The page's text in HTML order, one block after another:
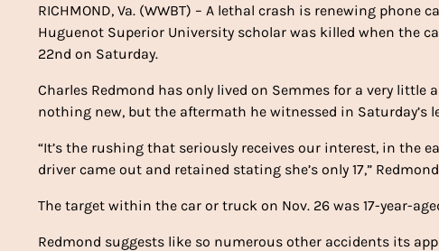
RICHMOND, Va. (WWBT) – A lethal crash is renewing
Huguenot Superior University scholar was killed when the
22nd on Saturday.
Charles Redmond has only lived on Semmes for a very
nothing new, but the aftermath he witnessed in Saturday’s
“It’s the rushing that seriously receives our interest, in the
driver came out and retained stating she’s only 17,”
The target within the car or truck on Nov. 26 was 17-year-
Redmond suggests like so numerous other accidents its